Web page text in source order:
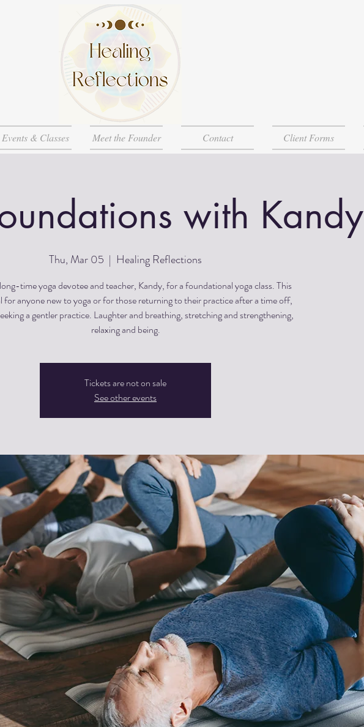
Events & Classes Meet the Founder Contact Client Forms
with Kandy
Thu, Mar 05
  |
Healing Reflections
time yoga devotee and teacher, Kandy, for a foundational yoga class. This
for anyone new to yoga or for those returning to their practice after a time off,
a gentler practice. Laughter and breathing, stretching and strengthening,
relaxing and being.
Tickets are not on sale
See other events